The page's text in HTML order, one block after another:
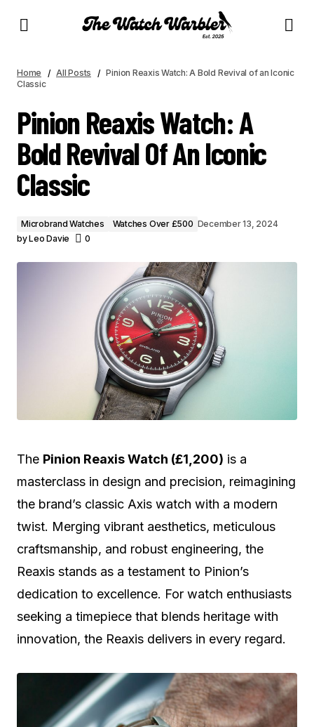
Home All Posts
Pinion Reaxis Watch: A Bold Revival of an Iconic
Classic
Pinion Reaxis Watch: A
Bold Revival Of An Iconic
Classic
Microbrand Watches Watches Over £500 December 13, 2024
byLeo Davie 0
The Pinion Reaxis Watch (£1,200) is a
masterclass in design and precision, reimagining
the brand’s classic Axis watch with a modern
twist. Merging vibrant aesthetics, meticulous
craftsmanship, and robust engineering, the
Reaxis stands as a testament to Pinion’s
dedication to excellence. For watch enthusiasts
seeking a timepiece that blends heritage with
innovation, the Reaxis delivers in every regard.